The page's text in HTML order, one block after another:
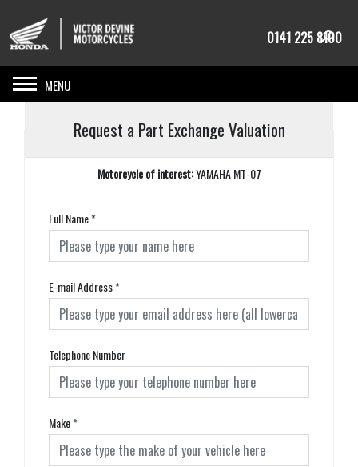
0141 225 8100
Toggle navigation
Request a Part Exchange Valuation
Motorcycle of interest:YAMAHA MT-07
Full Name*
E-mail Address*
Telephone Number
Make*